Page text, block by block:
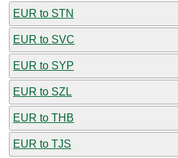
EUR to STN
EUR to SVC
EUR to SYP
EUR to SZL
EUR to THB
EUR to TJS